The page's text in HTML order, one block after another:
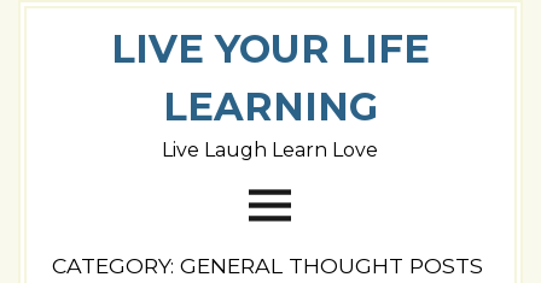
LIVE YOUR LIFE
LEARNING
Live Laugh Learn Love
CATEGORY: GENERAL THOUGHT POSTS